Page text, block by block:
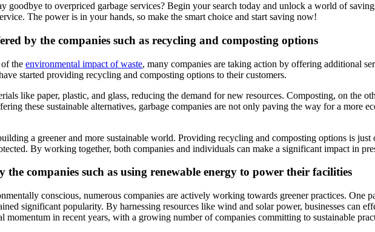
goodbye to overpriced garbage services? Begin your search today and unlock a world of
The power is in your hands, so make the smart choice and start saving now!
by the companies such as recycling and composting options
the environmental impact of waste, many companies are taking action by offering additional
started providing recycling and composting options to their customers.
like paper, plastic, and glass, reducing the demand for new resources. Composting, on the
these sustainable alternatives, garbage companies are not only paving the way for a more
a greener and more sustainable world. Providing recycling and composting options is
By working together, both companies and individuals can make a significant impact in
the companies such as using renewable energy to power their facilities
conscious, numerous companies are actively working towards greener practices. One
significant popularity. By harnessing resources like wind and solar power, businesses can
momentum in recent years, with a growing number of companies committing to sustainable